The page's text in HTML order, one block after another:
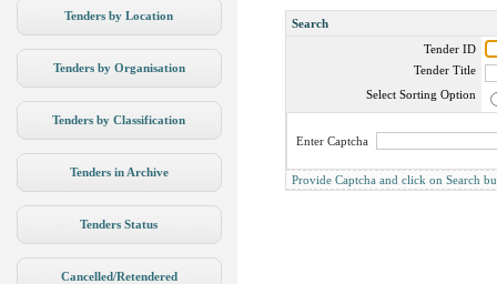
Tenders by Location
Tenders by Organisation
Tenders by Classification
Tenders in Archive
Tenders Status
Cancelled/Retendered
Search
Tender ID
Tender Title
Select Sorting Option
Enter Captcha
Provide Captcha and click on Search